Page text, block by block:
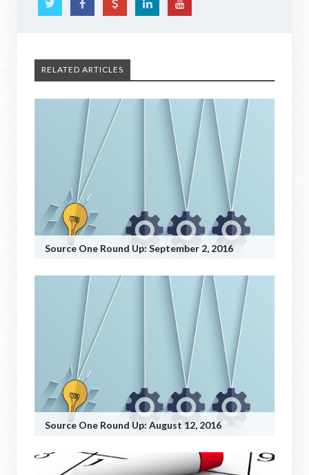
RELATED ARTICLES
Source One Round Up: September 2, 2016
Source One Round Up: August 12, 2016